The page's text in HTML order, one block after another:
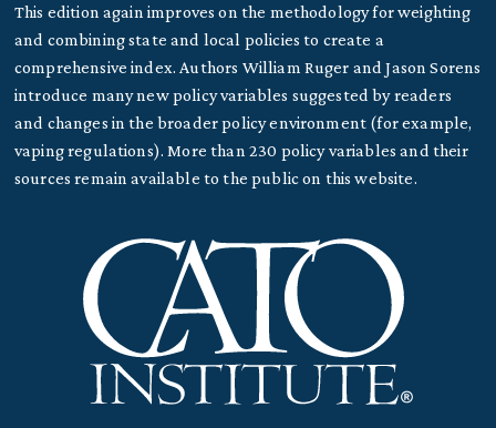
This edition again improves on the methodology for weighting
and combining state and local policies to create a
comprehensive index. Authors William Ruger and Jason Sorens
introduce many new policy variables suggested by readers
and changes in the broader policy environment (for example,
vaping regulations). More than 230 policy variables and their
sources remain available to the public on this website.